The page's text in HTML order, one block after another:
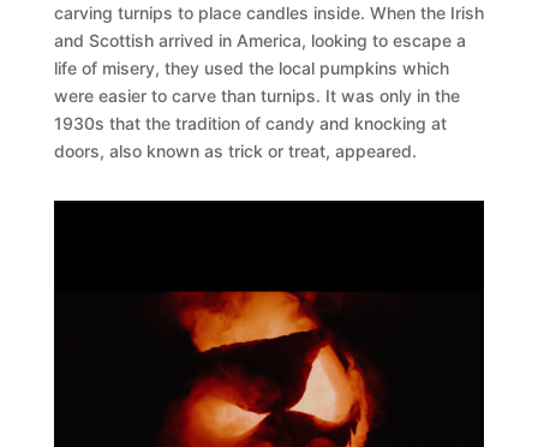
carving turnips to place candles inside. When the Irish
and Scottish arrived in America, looking to escape a
life of misery, they used the local pumpkins which
were easier to carve than turnips. It was only in the
1930s that the tradition of candy and knocking at
doors, also known as trick or treat, appeared.